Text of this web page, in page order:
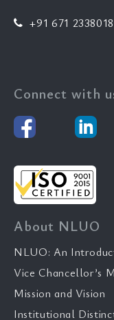
+91 671 2338018
Connect with
About NLUO
NLUO: An
Vice Chancellor’s
Mission and Vision
Institutional